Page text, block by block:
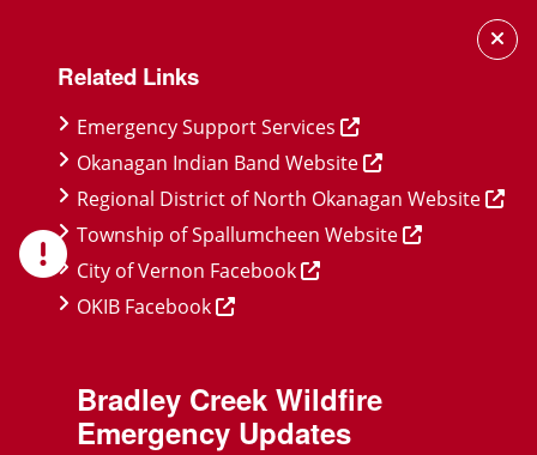
content
Related Links
Emergency Support Services
Okanagan Indian Band Website
Regional District of North Okanagan Website
Township of Spallumcheen Website
City of Vernon Facebook
OKIB Facebook
Bradley Creek Wildfire
Emergency Updates